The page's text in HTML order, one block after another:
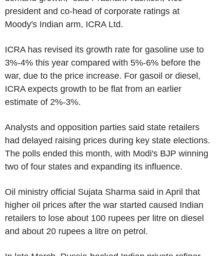
president and co-head of corporate ratings at
Moody's Indian arm, ICRA Ltd.
ICRA has revised its growth rate for gasoline use to
3%-4% this year compared with 5%-6% before the
war, due to the price increase. For gasoil or diesel,
ICRA expects growth to be flat from an earlier
estimate of 2%-3%.
Analysts and opposition parties said state retailers
had delayed raising prices during key state elections.
The polls ended this month, with Modi's BJP winning
two of four states and expanding its influence.
Oil ministry official Sujata Sharma said in April that
higher oil prices after the war started caused Indian
retailers to lose about 100 rupees per litre on diesel
and about 20 rupees a litre on petrol.